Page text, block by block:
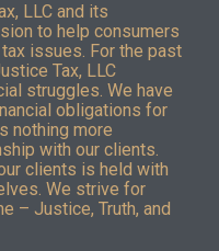
LLC and its
to help consumers
issues. For the past
Tax, LLC
struggles. We have
obligations for
nothing more
with our clients.
clients is held with
We strive for
– Justice, Truth, and